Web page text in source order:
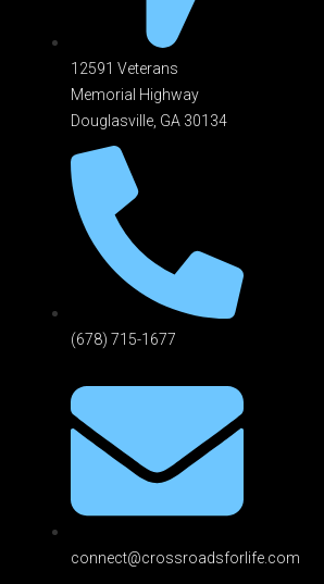
12591 Veterans
Memorial Highway
Douglasville, GA 301 34
(678) 715-1677
connect@crossroadsforlife.com